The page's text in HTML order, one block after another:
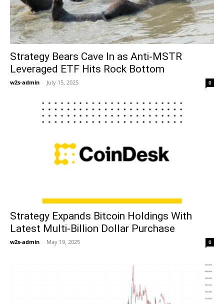
Strategy Bears Cave In as Anti-MSTR
Leveraged ETF Hits Rock Bottom
w2s-admin - July 15, 2025 0
Strategy Expands Bitcoin Holdings With
Latest Multi-Billion Dollar Purchase
w2s-admin - May 19, 2025 0